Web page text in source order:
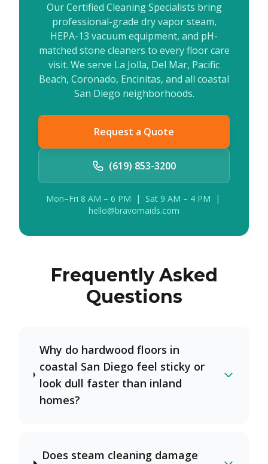
Our Certified Cleaning Specialists bring
professional-grade dry vapor steam,
HEPA-13 vacuum equipment, and pH-
matched stone cleaners to every floor care
visit. We serve La Jolla, Del Mar, Pacific
Beach, Coronado, Encinitas, and all coastal
San Diego neighborhoods.
Request a Quote
(619) 853-3200
Mon–Fri 8 AM – 6 PM | Sat 9 AM – 4 PM |
hello@bravomaids.com
Frequently Asked
Questions
Why do hardwood floors in
coastal San Diego feel sticky or
look dull faster than inland
homes?
Does steam cleaning damage